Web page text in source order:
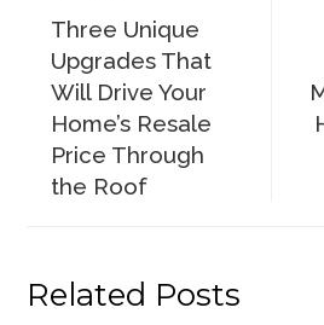
Three Unique
Upgrades That
Will Drive Your
Home’s Resale
Price Through
the Roof
Related Posts